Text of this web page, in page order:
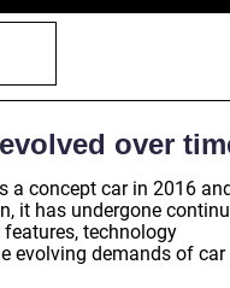
over
a concept car in 2016
it has undergone
technology
evolving demands of car